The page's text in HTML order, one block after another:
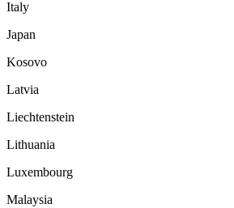
Italy
Japan
Kosovo
Latvia
Liechtenstein
Lithuania
Luxembourg
Malaysia